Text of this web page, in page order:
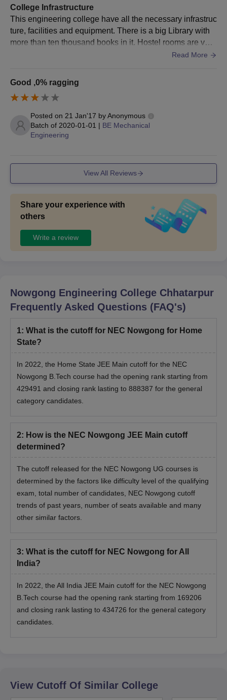
College Infrastructure
This engineering college have all the necessary infrastruc
ture, facilities and equipment. There is a big Library with
more than ten thousand books in it. Hostel rooms are very
spacious. Roads are clean. Peaceful campus. Food is hy
Read More
Good ,0% ragging
Posted on 21 Jan'17 byAnonymous
Batch of 2020-01-01 | BE Mechanical
Engineering
View All Reviews
Share your experience with
others
Write a review
Nowgong Engineering College Chhatarpur
Frequently Asked Questions (FAQ's)
1: What is the cutoff for NEC Nowgong for Home
State?
In 2022, the Home State JEE Main cutoff for the NEC
Nowgong B.Tech course had the opening rank starting from
429491 and closing rank lasting to 888387 for the general
category candidates.
2: How is the NEC Nowgong JEE Main cutoff
determined?
The cutoff released for the NEC Nowgong UG courses is
determined by the factors like difficulty level of the qualifying
exam, total number of candidates, NEC Nowgong cutoff
trends of past years, number of seats available and many
other similar factors.
3: What is the cutoff for NEC Nowgong for All
India?
In 2022, the All India JEE Main cutoff for the NEC Nowgong
B.Tech course had the opening rank starting from 169206
and closing rank lasting to 434726 for the general category
candidates.
View Cutoff Of Similar College